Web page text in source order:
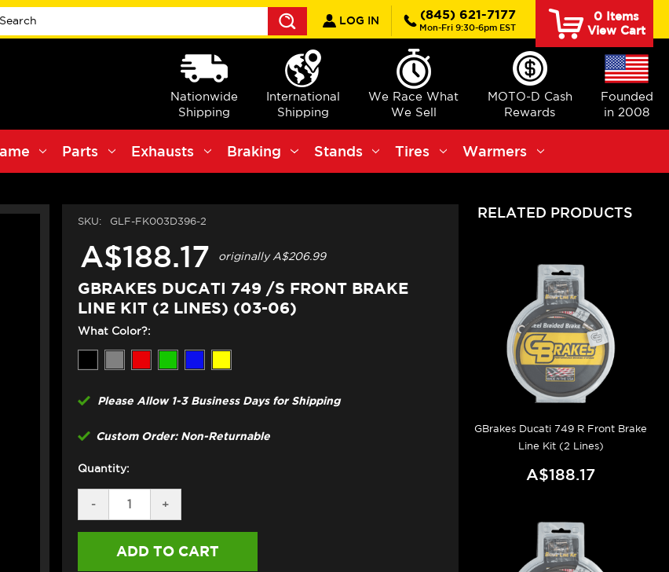
Search
LOG IN (845) 621-7177
Mon-Fri 9:30-6pm EST
0Items
View Cart
Nationwide
Shipping
International
Shipping
We Race What
We Sell
MOTO-D Cash
Rewards
Founded
in 2008
Parts Exhausts Braking Stands Tires Warmers
SKU: GLF-FK003D396-2
A$188.17 originallyA$206.99
GBRAKES DUCATI 749 /S FRONT BRAKE
LINE KIT (2 LINES) (03-06)
What Color?:
Please Allow 1-3 Business Days for Shipping
Custom Order: Non-Returnable
Quantity:
DECREASE
QUANTITY
OF
DUCATI
-
INCREASE
QUANTITY
OF
DUCATI
+
RELATED PRODUCTS
GBrakes Ducati 749 R Front Brake
Line Kit (2 Lines)
A$188.17